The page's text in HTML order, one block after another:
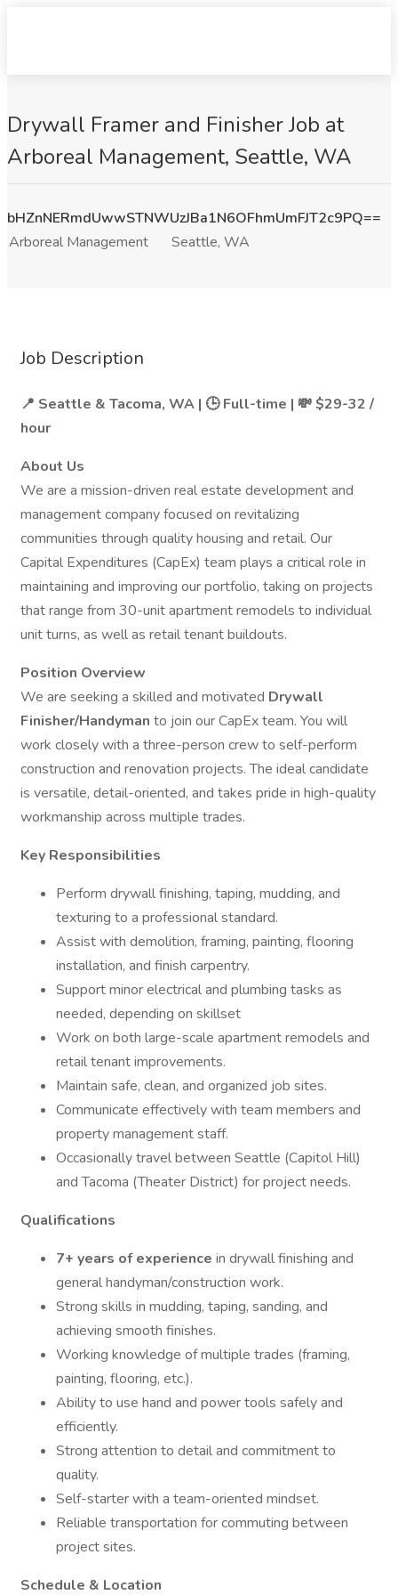
Drywall Framer and Finisher Job at
Arboreal Management, Seattle, WA
bHZnNERmdUwwSTNWUzJBa1N6OFhmUmFJT2c9PQ==
Arboreal Management
Seattle, WA
Job Description
📍 Seattle & Tacoma, WA | 🕒 Full-time | 💸 $29-32 /
hour
About Us
We are a mission-driven real estate development and
management company focused on revitalizing
communities through quality housing and retail. Our
Capital Expenditures (CapEx) team plays a critical role in
maintaining and improving our portfolio, taking on projects
that range from 30-unit apartment remodels to individual
unit turns, as well as retail tenant buildouts.
Position Overview
We are seeking a skilled and motivated Drywall
Finisher/Handyman to join our CapEx team. You will
work closely with a three-person crew to self-perform
construction and renovation projects. The ideal candidate
is versatile, detail-oriented, and takes pride in high-quality
workmanship across multiple trades.
Key Responsibilities
Perform drywall finishing, taping, mudding, and
texturing to a professional standard.
Assist with demolition, framing, painting, flooring
installation, and finish carpentry.
Support minor electrical and plumbing tasks as
needed, depending on skillset
Work on both large-scale apartment remodels and
retail tenant improvements.
Maintain safe, clean, and organized job sites.
Communicate effectively with team members and
property management staff.
Occasionally travel between Seattle (Capitol Hill)
and Tacoma (Theater District) for project needs.
Qualifications
7+ years of experience in drywall finishing and
general handyman/construction work.
Strong skills in mudding, taping, sanding, and
achieving smooth finishes.
Working knowledge of multiple trades (framing,
painting, flooring, etc.).
Ability to use hand and power tools safely and
efficiently.
Strong attention to detail and commitment to
quality.
Self-starter with a team-oriented mindset.
Reliable transportation for commuting between
project sites.
Schedule & Location